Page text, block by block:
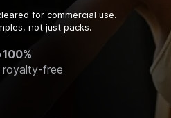
for commercial use.
not just packs.
100%
royalty-free